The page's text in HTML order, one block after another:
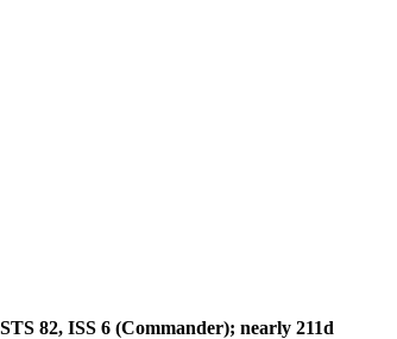
82, ISS 6 (Commander); nearly 211d